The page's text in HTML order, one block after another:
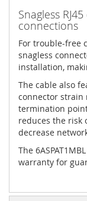
Snagless
connections
For trouble-free
snagless
installation,
The cable also
connector strain
termination
reduces the risk
decrease
The
warranty for